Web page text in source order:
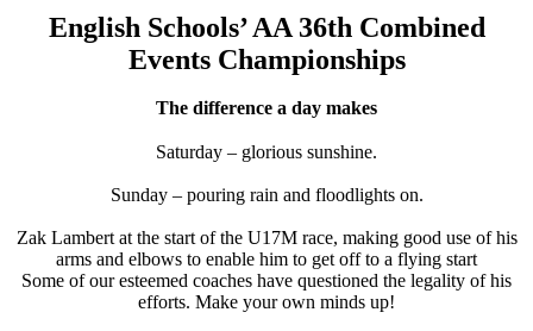
English Schools’ AA 36th Combined
Events Championships
The difference a day makes
Saturday – glorious sunshine.
Sunday – pouring rain and floodlights on.
Zak Lambert at the start of the U17M race, making good use of his
arms and elbows to enable him to get off to a flying start
Some of our esteemed coaches have questioned the legality of his
efforts. Make your own minds up!